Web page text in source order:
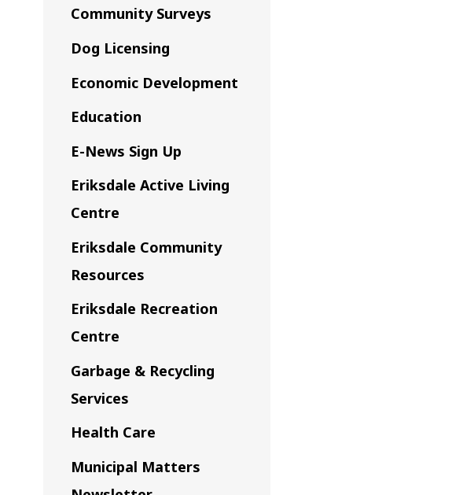
Community Surveys
Dog Licensing
Economic Development
Education
E-News Sign Up
Eriksdale Active Living
Centre
Eriksdale Community
Resources
Eriksdale Recreation
Centre
Garbage & Recycling
Services
Health Care
Municipal Matters